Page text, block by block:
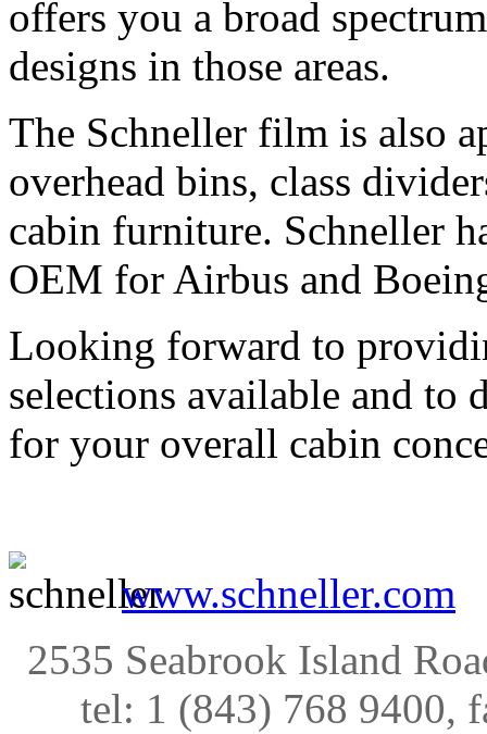
offers you a broad
designs in those areas.
The Schneller film is also
overhead bins, class
cabin furniture. Schneller
OEM for Airbus and
Looking forward to
selections available and to
for your overall cabin
www.schneller.com
2535 Seabrook Island
tel: 1 (843) 768 9400,